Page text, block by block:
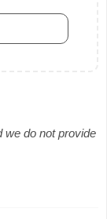
we do not provide